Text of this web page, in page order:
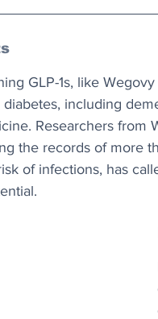
GLP-1s, like
including
Researchers from
the records of more
of infections, has